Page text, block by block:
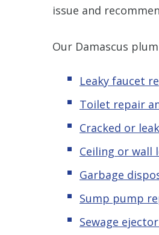
issue and
Our Damascus
Leaky faucet
Toilet repair
Cracked or
Ceiling or wall
Garbage
Sump pump
Sewage